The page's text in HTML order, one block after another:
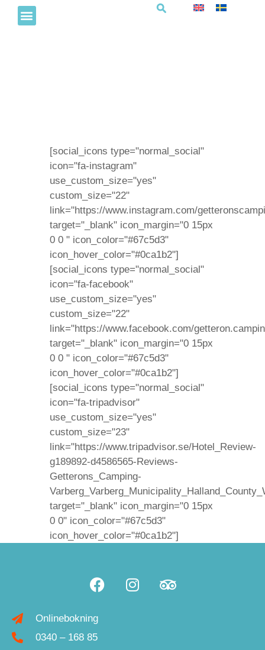
[social_icons type="normal_social"
icon="fa-instagram"
use_custom_size="yes"
custom_size="22"
link="https://www.instagram.com/
target="_blank" icon_margin="0 15px
0 0 " icon_color="#67c5d3"
icon_hover_color="#0ca1b2"]
[social_icons type="normal_social"
icon="fa-facebook"
use_custom_size="yes"
custom_size="22"
link="https://www.facebook.com/
target="_blank" icon_margin="0 15px
0 0 " icon_color="#67c5d3"
icon_hover_color="#0ca1b2"]
[social_icons type="normal_social"
icon="fa-tripadvisor"
use_custom_size="yes"
custom_size="23"
link="https://www.tripadvisor.se/Hotel_Review-
g189892-d4586565-Reviews-
Getterons_Camping-
target="_blank" icon_margin="0 15px
0 0" icon_color="#67c5d3"
icon_hover_color="#0ca1b2"]
Onlinebokning
0340 – 168 85